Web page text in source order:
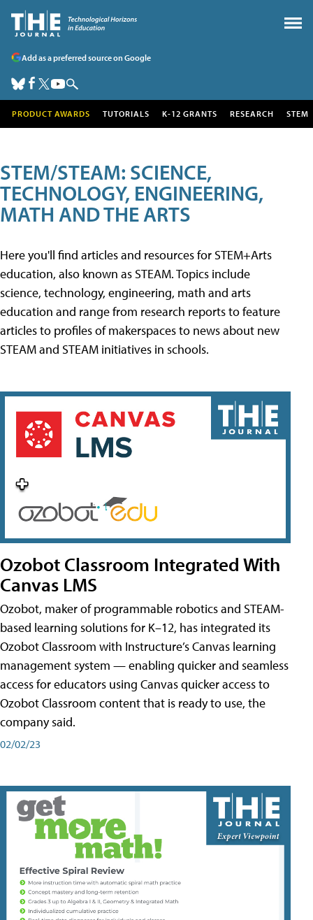
Add as a preferred source on Google
PRODUCT AWARDS TUTORIALS K-12 GRANTS RESEARCH STEM
STEM/STEAM: SCIENCE,
TECHNOLOGY, ENGINEERING,
MATH AND THE ARTS
Here you'll find articles and resources for STEM+Arts
education, also known as STEAM. Topics include
science, technology, engineering, math and arts
education and range from research reports to feature
articles to profiles of makerspaces to news about new
STEAM and STEAM initiatives in schools.
Ozobot Classroom Integrated With
Canvas LMS
Ozobot, maker of programmable robotics and STEAM-
based learning solutions for K–12, has integrated its
Ozobot Classroom with Instructure’s Canvas learning
management system — enabling quicker and seamless
access for educators using Canvas quicker access to
Ozobot Classroom content that is ready to use, the
company said.
02/02/23